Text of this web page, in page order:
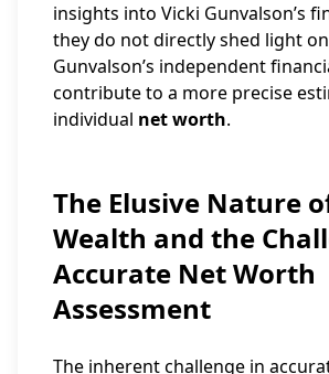
insights into Vicki Gunvalson’s
they do not directly shed light
Gunvalson’s independent
contribute to a more precise
individual net worth.
The Elusive Nature
Wealth and the
Accurate Net Worth
Assessment
The inherent challenge in